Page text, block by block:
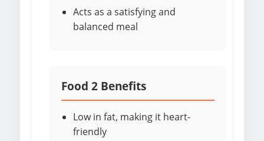
Acts as a satisfying and
balanced meal
Food 2 Benefits
Low in fat, making it heart-
friendly